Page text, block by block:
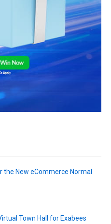
the New eCommerce Normal
Town Hall for Exabees